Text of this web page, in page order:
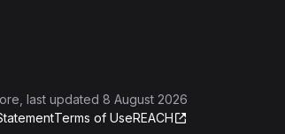
, last updated 8 August 2026
Terms of UseREACH